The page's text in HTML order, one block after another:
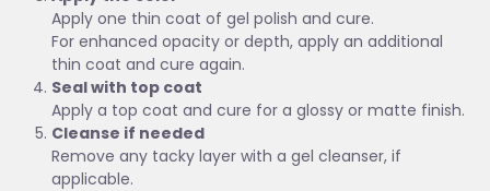
Apply one thin coat of gel polish and cure.
For enhanced opacity or depth, apply an additional
thin coat and cure again.
Seal with top coat
Apply a top coat and cure for a glossy or matte finish.
Cleanse if needed
Remove any tacky layer with a gel cleanser, if
applicable.